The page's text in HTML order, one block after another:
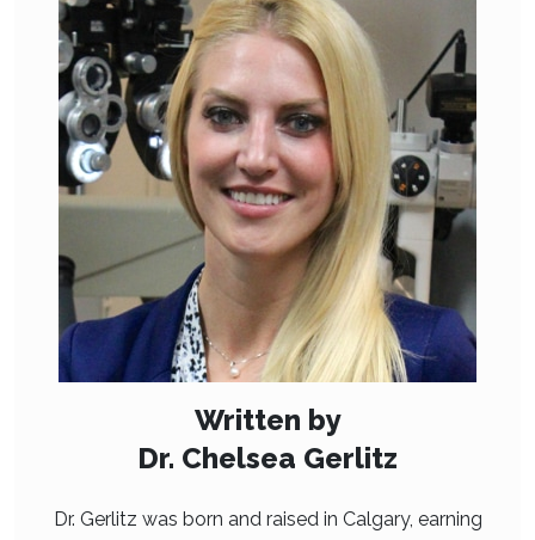
Written by
Dr. Chelsea Gerlitz
Dr. Gerlitz was born and raised in Calgary, earning